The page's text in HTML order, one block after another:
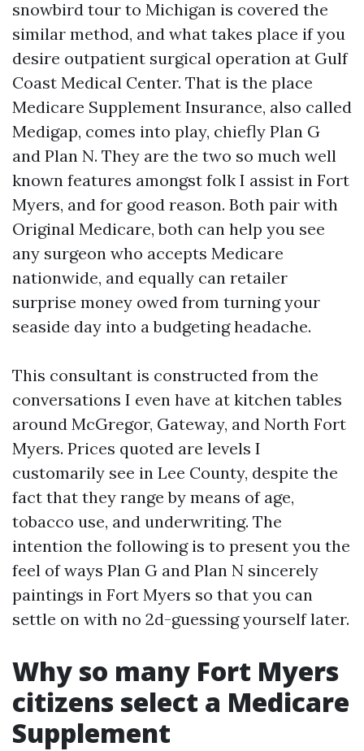
snowbird tour to Michigan is covered the
similar method, and what takes place if you
desire outpatient surgical operation at Gulf
Coast Medical Center. That is the place
Medicare Supplement Insurance, also called
Medigap, comes into play, chiefly Plan G
and Plan N. They are the two so much well
known features amongst folk I assist in Fort
Myers, and for good reason. Both pair with
Original Medicare, both can help you see
any surgeon who accepts Medicare
nationwide, and equally can retailer
surprise money owed from turning your
seaside day into a budgeting headache.
This consultant is constructed from the
conversations I even have at kitchen tables
around McGregor, Gateway, and North Fort
Myers. Prices quoted are levels I
customarily see in Lee County, despite the
fact that they range by means of age,
tobacco use, and underwriting. The
intention the following is to present you the
feel of ways Plan G and Plan N sincerely
paintings in Fort Myers so that you can
settle on with no 2d-guessing yourself later.
Why so many Fort Myers
citizens select a Medicare
Supplement